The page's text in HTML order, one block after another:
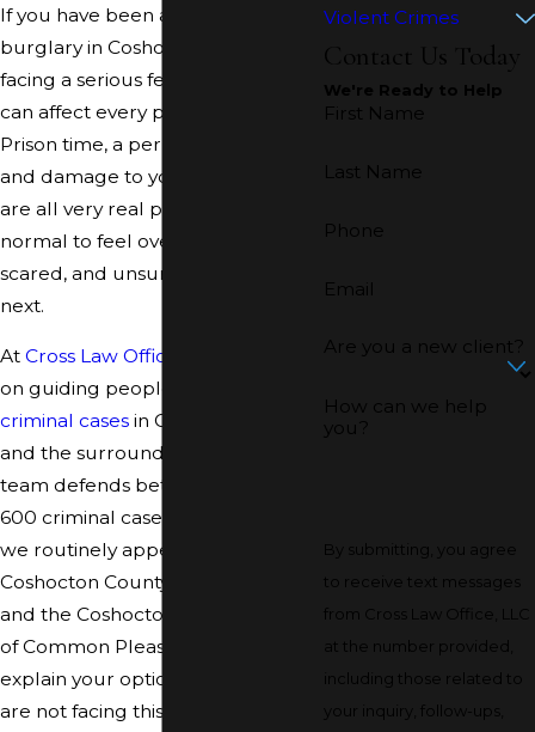
If you have been accused of
burglary in Coshocton, you are
facing a serious felony charge that
can affect every part of your life.
Prison time, a permanent record,
and damage to your reputation
are all very real possibilities. It is
normal to feel overwhelmed,
scared, and unsure what to do
next.
At Cross Law Office, LLC
on guiding people through
criminal cases in Coshocton County
and the surrounding area. Our
team defends between 500 and
600 criminal cases every year, so
we routinely appear in the
Coshocton County Municipal Court
and the Coshocton County Court
of Common Pleas. We work to
explain your options clearly so you
are not facing this alone.
Violent Crimes
Contact Us Today
We're Ready to Help
First Name
Last Name
Phone
Email
Are you a new client?
How can we help
you?
By submitting, you agree
to receive text messages
from Cross Law Office, LLC
at the number provided,
including those related to
your inquiry, follow-ups,